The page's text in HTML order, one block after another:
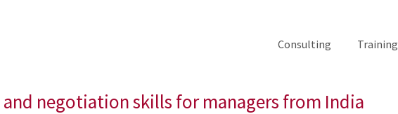
Consulting Training
negotiation skills for managers from India